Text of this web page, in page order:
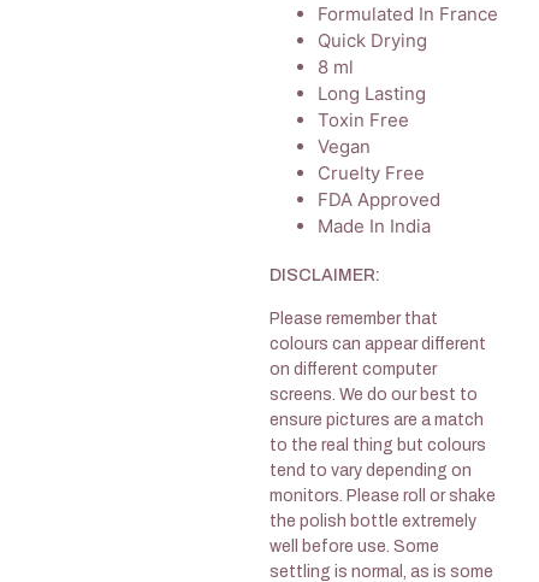
Formulated In France
Quick Drying
8 ml
Long Lasting
Toxin Free
Vegan
Cruelty Free
FDA Approved
Made In India
DISCLAIMER:
Please remember that
colours can appear different
on different computer
screens. We do our best to
ensure pictures are a match
to the real thing but colours
tend to vary depending on
monitors. Please roll or shake
the polish bottle extremely
well before use. Some
settling is normal, as is some